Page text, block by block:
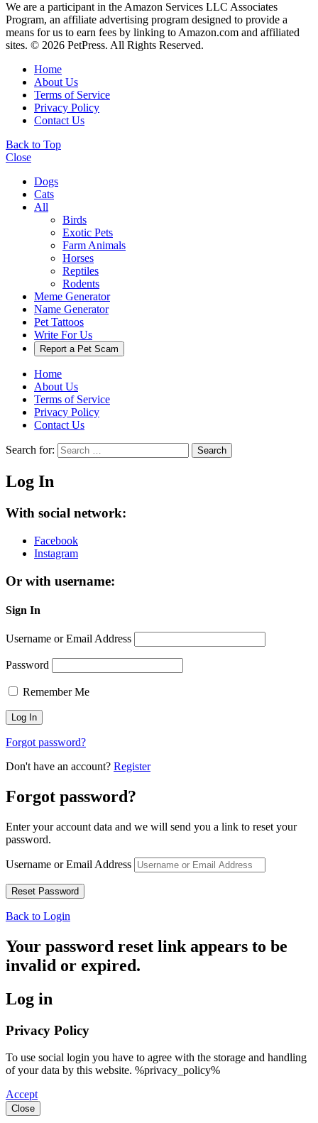
We are a participant in the Amazon Services LLC Associates
Program, an affiliate advertising program designed to provide a
means for us to earn fees by linking to Amazon.com and affiliated
sites. © 2026 PetPress. All Rights Reserved.
Home
About Us
Terms of Service
Privacy Policy
Contact Us
Back to Top
Close
Dogs
Cats
All
Birds
Exotic Pets
Farm Animals
Horses
Reptiles
Rodents
Meme Generator
Name Generator
Pet Tattoos
Write For Us
Report a Pet Scam
Home
About Us
Terms of Service
Privacy Policy
Contact Us
Search for: Search
Log In
With social network:
Facebook
Instagram
Or with username:
Sign In
Username or Email Address
Password
Remember Me
Forgot password?
Don't have an account? Register
Forgot password?
Enter your account data and we will send you a link to reset your
password.
Username or Email Address
Back to Login
Your password reset link appears to be
invalid or expired.
Log in
Privacy Policy
To use social login you have to agree with the storage and handling
of your data by this website. %privacy_policy%
Accept
Close